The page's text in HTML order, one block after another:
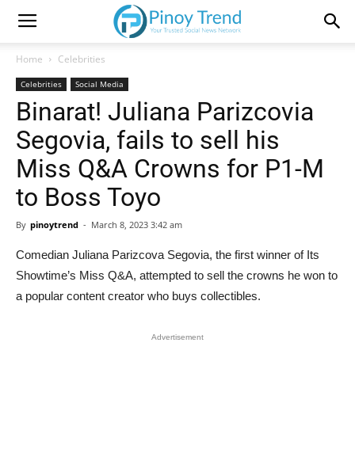
Home Celebrities
Celebrities Social Media
Binarat! Juliana Parizcovia
Segovia, fails to sell his
Miss Q&A Crowns for P1-M
to Boss Toyo
By pinoytrend - March 8, 2023 3:42 am
Comedian Juliana Parizcova Segovia, the first winner of Its
Showtime’s Miss Q&A, attempted to sell the crowns he won to
a popular content creator who buys collectibles.
Advertisement